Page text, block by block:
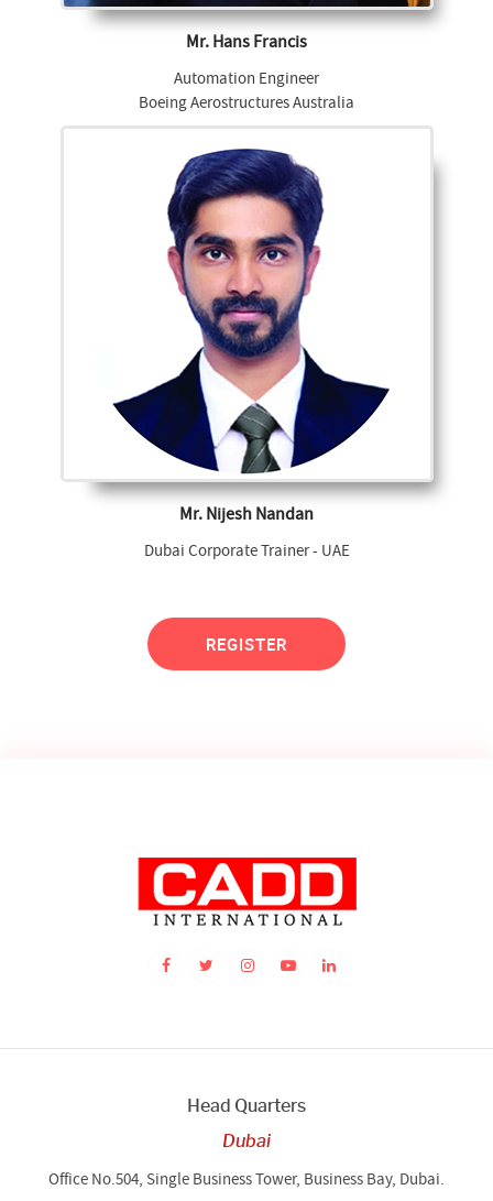
Mr. Hans Francis
Automation Engineer
Boeing Aerostructures Australia
Mr. Nijesh Nandan
Dubai Corporate Trainer - UAE
REGISTER
Head Quarters
Dubai
Office No.504, Single Business Tower, Business Bay, Dubai.